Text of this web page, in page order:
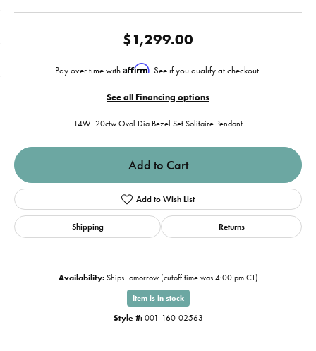
$1,299.00
Pay over time with Affirm. See if you qualify at checkout.
See all Financing options
14W .20ctw Oval Dia Bezel Set Solitaire Pendant
Add to Cart
Add to Wish List
Shipping Returns
Availability: Ships Tomorrow (cutoff time was 4:00 pm CT)
Item is in stock
Style #: 001-160-02563